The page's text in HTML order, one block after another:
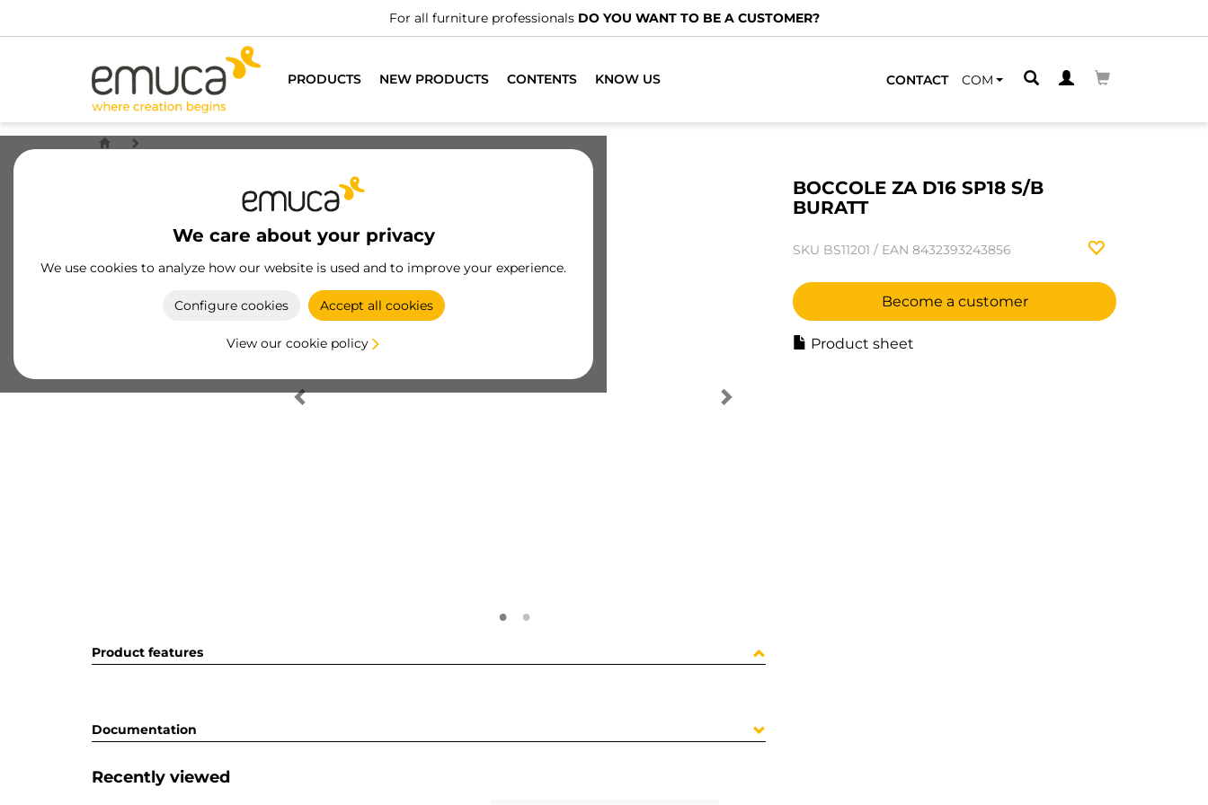
For all furniture professionals DO YOU WANT TO BE A CUSTOMER?
PRODUCTS NEW PRODUCTS CONTENTS KNOW US CONTACT COM
We care about your privacy
We use cookies to analyze how our website is used and to improve your experience.
Configure cookies Accept all cookies
View our cookie policy
BOCCOLE ZA D16 SP18 S/B
BURATT
SKU BS11201 / EAN 8432393243856
Become a customer
Product sheet
Product features
Documentation
Recently viewed